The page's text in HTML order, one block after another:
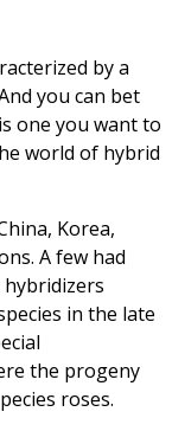
by a
you can bet
one you want to
world of hybrid
Korea,
A few had
hybridizers
in the late
the progeny
roses.